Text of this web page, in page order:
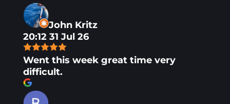
John Kritz
20:12 31 Jul 26
Went this week great time very
difficult.